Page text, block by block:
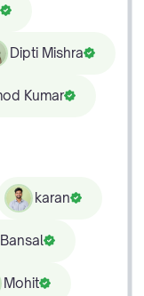
Dipti Mishra
Kumar
karan
Mohit